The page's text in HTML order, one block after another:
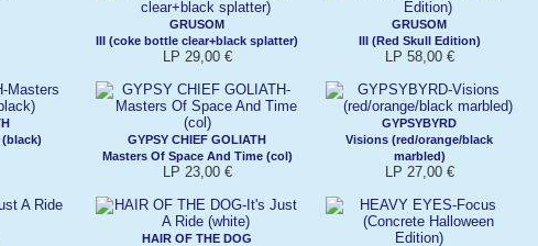
GRUSOM
III (coke bottle clear+black splatter)
LP 29,00 €
GRUSOM
III (Red Skull Edition)
LP 58,00 €
GYPSY CHIEF GOLIATH
Masters Of Space And Time (col)
LP 23,00 €
GYPSYBYRD
Visions (red/orange/black
marbled)
LP 27,00 €
HAIR OF THE DOG